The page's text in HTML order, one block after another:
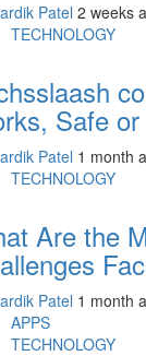
Patel 2 weeks
TECHNOLOGY
Safe
Patel 1 month
TECHNOLOGY
Are the
Patel 1 month
APPS
TECHNOLOGY